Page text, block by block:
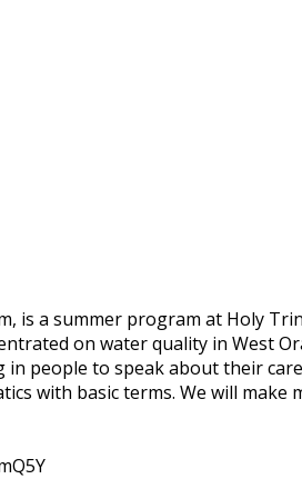
is a summer program at Holy
on water quality in West
people to speak about their
with basic terms. We will